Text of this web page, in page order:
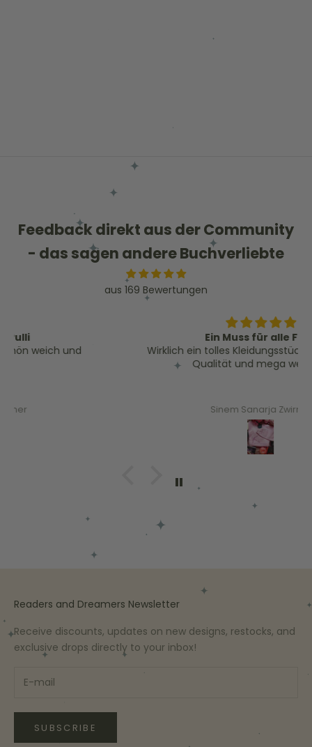
Feedback direkt aus der Community
- das sagen andere Buchverliebte
aus 169 Bewertungen
Ein Muss für alle Fans
Wirklich ein tolles Kleidungsstück für Fans. Tolle
Qualität und mega weich! :)
Readers and Dreamers Newsletter
Receive discounts, updates on new designs, restocks, and
exclusive drops directly to your inbox!
SUBSCRIBE